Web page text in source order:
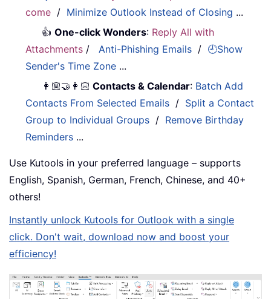
come / Minimize Outlook Instead of Closing ...
👍One-click Wonders: Reply All with
Attachments / Anti-Phishing Emails / 🕘Show
Sender's Time Zone ...
👩🏼‍🤝‍👩🏻 Contacts & Calendar: Batch Add
Contacts From Selected Emails / Split a Contact
Group to Individual Groups / Remove Birthday
Reminders ...
Use Kutools in your preferred language – supports
English, Spanish, German, French, Chinese, and 40+
others!
Instantly unlock Kutools for Outlook with a single
click. Don't wait, download now and boost your
efficiency!